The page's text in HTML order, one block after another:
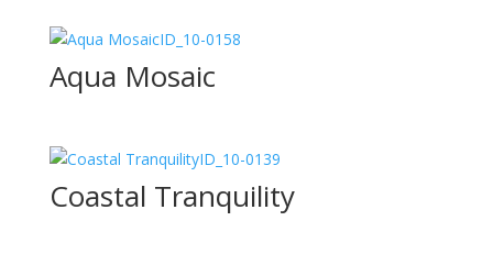
ID_10-0158
Aqua Mosaic
ID_10-0139
Coastal Tranquility